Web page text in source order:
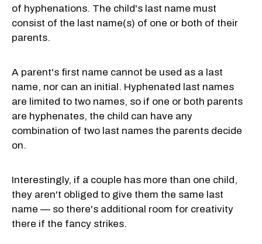
of hyphenations. The child's last name must
consist of the last name(s) of one or both of their
parents.
A parent's first name cannot be used as a last
name, nor can an initial. Hyphenated last names
are limited to two names, so if one or both parents
are hyphenates, the child can have any
combination of two last names the parents decide
on.
Interestingly, if a couple has more than one child,
they aren't obliged to give them the same last
name — so there's additional room for creativity
there if the fancy strikes.